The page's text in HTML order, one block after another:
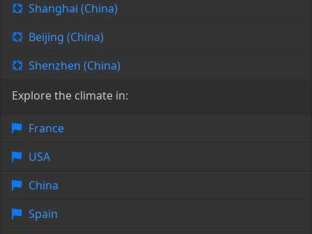
Shanghai (China)
Beijing (China)
Shenzhen (China)
Explore the climate in:
France
USA
China
Spain